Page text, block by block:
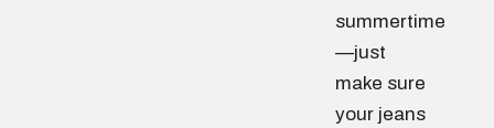
summertime
—just
make sure
your jeans